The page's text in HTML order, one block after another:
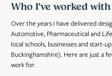
Who I've worked with
Over the years I have delivered
Automotive, Pharmaceutical and
local schools, businesses and start-
Buckinghamshire). Here are just a
work for: